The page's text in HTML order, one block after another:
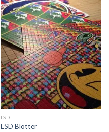
LSD
LSD Blotter